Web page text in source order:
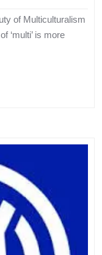
of Multiculturalism
‘multi’ is more